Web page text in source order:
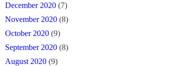
December 2020 (7)
November 2020 (8)
October 2020 (9)
September 2020 (8)
August 2020 (9)